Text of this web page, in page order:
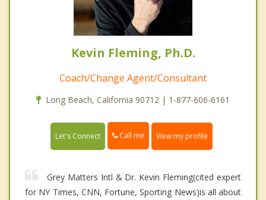
Kevin Fleming, Ph.D.
Coach/Change Agent/Consultant
Long Beach, California 90712 | 1-877-606-6161
Let's Connect Call me View my profile
Grey Matters Intl & Dr. Kevin Fleming(cited expert
for NY Times, CNN, Fortune, Sporting News)is all about